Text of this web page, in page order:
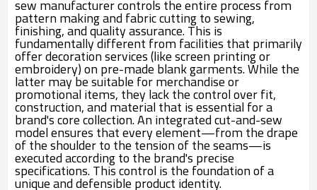
sew manufacturer controls the entire process from
pattern making and fabric cutting to sewing,
finishing, and quality assurance. This is
fundamentally different from facilities that primarily
offer decoration services (like screen printing or
embroidery) on pre-made blank garments. While the
latter may be suitable for merchandise or
promotional items, they lack the control over fit,
construction, and material that is essential for a
brand's core collection. An integrated cut-and-sew
model ensures that every element—from the drape
of the shoulder to the tension of the seams—is
executed according to the brand's precise
specifications. This control is the foundation of a
unique and defensible product identity.